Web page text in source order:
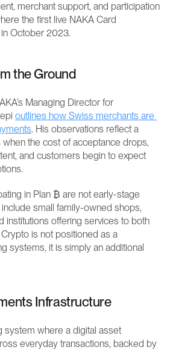
merchant support, and participation
the first live NAKA Card
October 2023.
the Ground
Managing Director for
outlines how Swiss merchants are
. His observations reflect a
the cost of acceptance drops,
and customers begin to expect
in Plan ₿ are not early-stage
small family-owned shops,
institutions offering services to both
is not positioned as a
systems, it is simply an additional
Infrastructure
system where a digital asset
everyday transactions, backed by